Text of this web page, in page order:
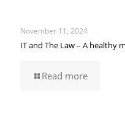
November 11, 2024
IT and The Law – A healthy
Read more